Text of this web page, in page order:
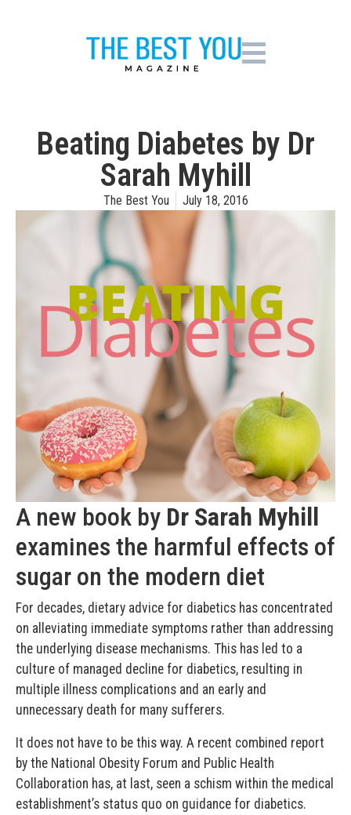
Beating Diabetes by Dr
Sarah Myhill
The Best You July 18, 2016
A new book by Dr Sarah Myhill
examines the harmful effects of
sugar on the modern diet
For decades, dietary advice for diabetics has concentrated
on alleviating immediate symptoms rather than addressing
the underlying disease mechanisms. This has led to a
culture of managed decline for diabetics, resulting in
multiple illness complications and an early and
unnecessary death for many sufferers.
It does not have to be this way. A recent combined report
by the National Obesity Forum and Public Health
Collaboration has, at last, seen a schism within the medical
establishment’s status quo on guidance for diabetics.